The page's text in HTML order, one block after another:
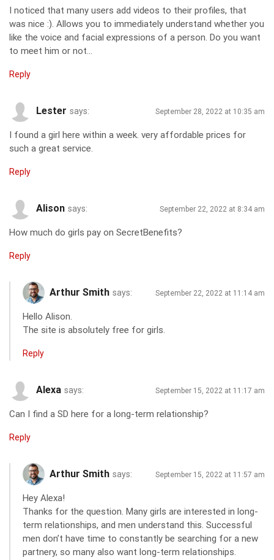
I noticed that many users add videos to their profiles, that
was nice :). Allows you to immediately understand whether you
like the voice and facial expressions of a person. Do you want
to meet him or not…
Reply
Lester says: September 28, 2022 at 10:35 am
I found a girl here within a week. very affordable prices for
such a great service.
Reply
Alison says: September 22, 2022 at 8:34 am
How much do girls pay on SecretBenefits?
Reply
Arthur Smith says: September 22, 2022 at 11:14 am
Hello Alison.
The site is absolutely free for girls.
Reply
Alexa says: September 15, 2022 at 11:17 am
Can I find a SD here for a long-term relationship?
Reply
Arthur Smith says: September 15, 2022 at 11:57 am
Hey Alexa!
Thanks for the question. Many girls are interested in long-
term relationships, and men understand this. Successful
men don’t have time to constantly be searching for a new
partnery, so many also want long-term relationships.